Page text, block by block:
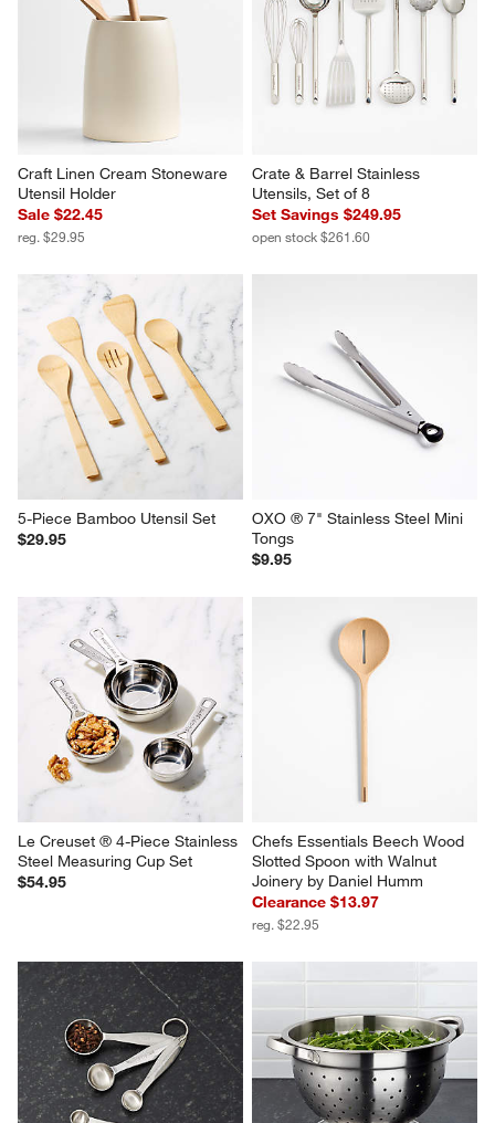
Craft Linen Cream Stoneware
Utensil Holder
Sale $22.45
reg. $29.95
Crate & Barrel Stainless
Utensils, Set of 8
Set Savings $249.95
open stock $261.60
5-Piece Bamboo Utensil Set
$29.95
OXO ® 7" Stainless Steel Mini
Tongs
$9.95
Le Creuset ® 4-Piece Stainless
Steel Measuring Cup Set
$54.95
Chefs Essentials Beech Wood
Slotted Spoon with Walnut
Joinery by Daniel Humm
Clearance $13.97
reg. $22.95